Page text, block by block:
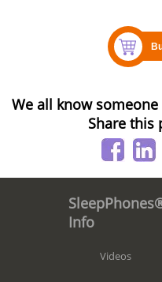
We all know
Share this
Info
Videos